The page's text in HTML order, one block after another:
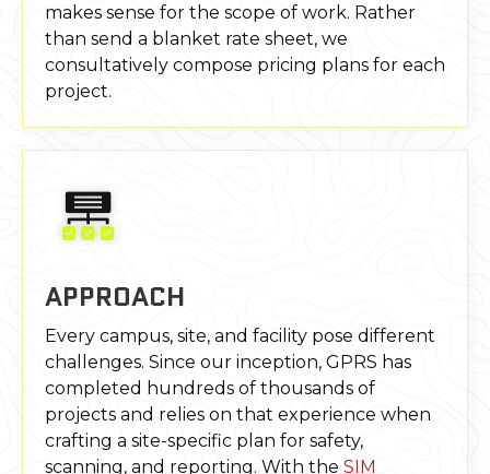
makes sense for the scope of work. Rather
than send a blanket rate sheet, we
consultatively compose pricing plans for each
project.
APPROACH
Every campus, site, and facility pose different
challenges. Since our inception, GPRS has
completed hundreds of thousands of
projects and relies on that experience when
crafting a site-specific plan for safety,
scanning, and reporting. With the SIM